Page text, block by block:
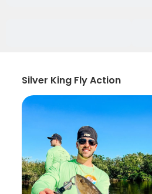
Silver King Fly Action